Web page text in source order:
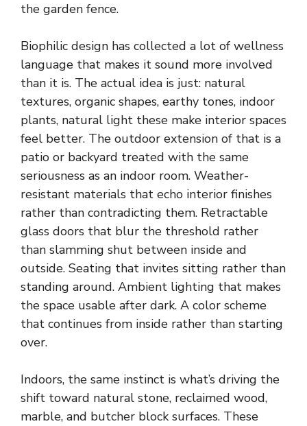
the garden fence.
Biophilic design has collected a lot of wellness
language that makes it sound more involved
than it is. The actual idea is just: natural
textures, organic shapes, earthy tones, indoor
plants, natural light these make interior spaces
feel better. The outdoor extension of that is a
patio or backyard treated with the same
seriousness as an indoor room. Weather-
resistant materials that echo interior finishes
rather than contradicting them. Retractable
glass doors that blur the threshold rather
than slamming shut between inside and
outside. Seating that invites sitting rather than
standing around. Ambient lighting that makes
the space usable after dark. A color scheme
that continues from inside rather than starting
over.
Indoors, the same instinct is what’s driving the
shift toward natural stone, reclaimed wood,
marble, and butcher block surfaces. These